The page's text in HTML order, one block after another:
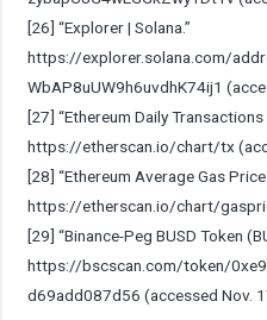
[26] “Explorer | Solana.”
https://explorer.solana.com/
WbAP8uUW9h6uvdhK74ij1
[27] “Ethereum Daily Transactions
https://etherscan.io/chart/tx
[28] “Ethereum Average Gas
https://etherscan.io/chart/
[29] “Binance-Peg BUSD Token
https://bscscan.com/token/
d69add087d56(accessed Nov.